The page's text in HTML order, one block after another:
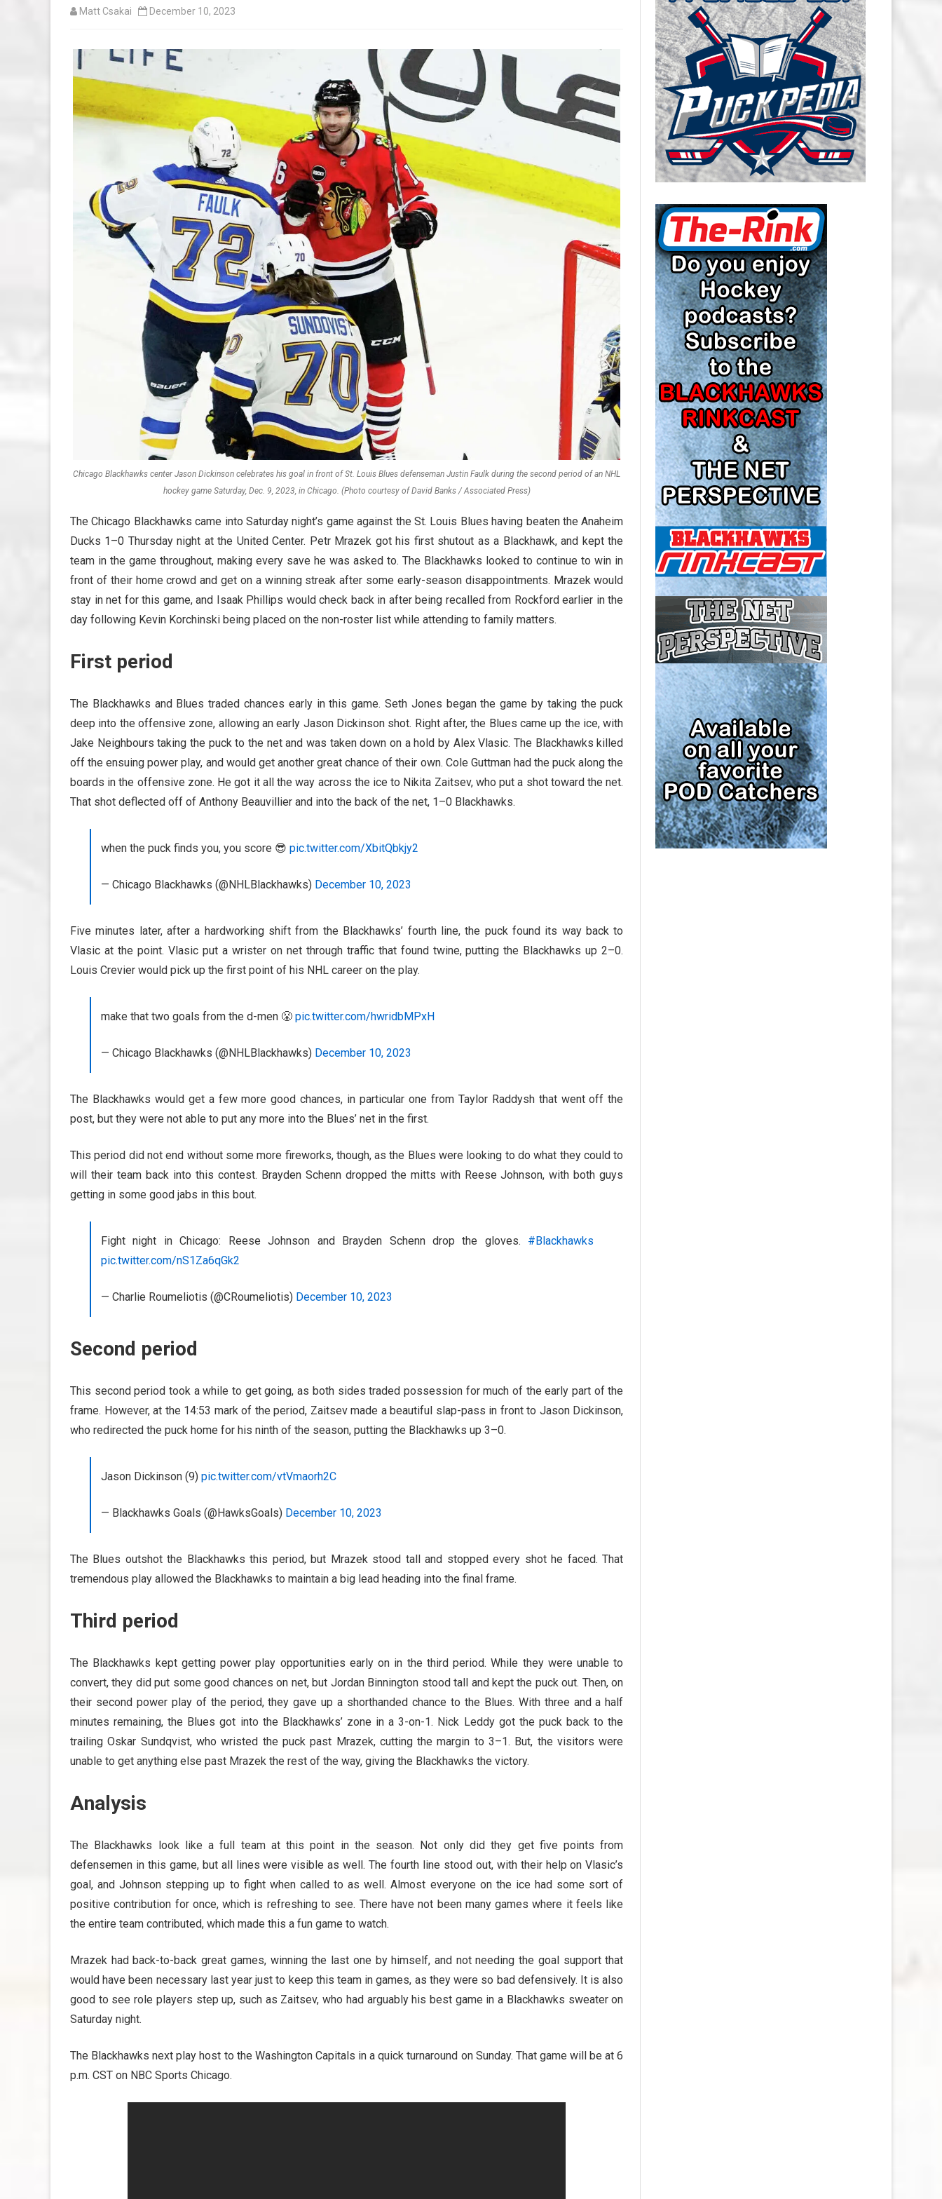
CAROLINA HURRICANES SALARY
CAP
CHICAGO BLACKHAWKS SALARY
CAP
COLORADO AVALANCHE SALARY
CAP
COLUMBUS BLUE JACKETS
SALARY CAP
DETROIT RED WINGS SALARY
CAP
EDMONTON OILERS SALARY CAP
FLORIDA PANTHERS SALARY CAP
LOS ANGELES KINGS SALARY
CAP
MINNESOTA WILD SALARY CAP
MONTREAL CANADIENS SALARY
CAP
NASHVILLE PREDATORS SALARY
CAP
NEW JERSEY DEVILS SALARY CAP
NEW YORK ISLANDERS SALARY
CAP
NEW YORK RANGERS SALARY
CAP
OTTAWA SENATORS SALARY CAP
PHILADELPHIA FLYERS SALARY
CAP
PITTSBURGH PENGUINS SALARY
CAP
SAN JOSE SHARKS SALARY CAP
SEATTLE KRAKEN SALARY CAP
ST. LOUIS BLUES SALARY CAP
TAMPA BAY LIGHTNING SALARY
CAP
TORONTO MAPLE LEAFS SALARY
Matt Csakai December 10, 2023
Chicago Blackhawks center Jason Dickinson celebrates his goal in front of St. Louis Blues defenseman Justin Faulk during the second period of an NHL
hockey game Saturday, Dec. 9, 2023, in Chicago. (Photo courtesy of David Banks / Associated Press)
The Chicago Blackhawks came into Saturday night’s game against the St. Louis Blues having beaten the Anaheim
Ducks 1–0 Thursday night at the United Center. Petr Mrazek got his first shutout as a Blackhawk, and kept the
team in the game throughout, making every save he was asked to. The Blackhawks looked to continue to win in
front of their home crowd and get on a winning streak after some early-season disappointments. Mrazek would
stay in net for this game, and Isaak Phillips would check back in after being recalled from Rockford earlier in the
day following Kevin Korchinski being placed on the non-roster list while attending to family matters.
First period
The Blackhawks and Blues traded chances early in this game. Seth Jones began the game by taking the puck
deep into the offensive zone, allowing an early Jason Dickinson shot. Right after, the Blues came up the ice, with
Jake Neighbours taking the puck to the net and was taken down on a hold by Alex Vlasic. The Blackhawks killed
off the ensuing power play, and would get another great chance of their own. Cole Guttman had the puck along the
boards in the offensive zone. He got it all the way across the ice to Nikita Zaitsev, who put a shot toward the net.
That shot deflected off of Anthony Beauvillier and into the back of the net, 1–0 Blackhawks.
when the puck finds you, you score 😎 pic.twitter.com/XbitQbkjy2
— Chicago Blackhawks (@NHLBlackhawks) December 10, 2023
Five minutes later, after a hardworking shift from the Blackhawks’ fourth line, the puck found its way back to
Vlasic at the point. Vlasic put a wrister on net through traffic that found twine, putting the Blackhawks up 2–0.
Louis Crevier would pick up the first point of his NHL career on the play.
make that two goals from the d-men 😤 pic.twitter.com/hwridbMPxH
— Chicago Blackhawks (@NHLBlackhawks) December 10, 2023
The Blackhawks would get a few more good chances, in particular one from Taylor Raddysh that went off the
post, but they were not able to put any more into the Blues’ net in the first.
This period did not end without some more fireworks, though, as the Blues were looking to do what they could to
will their team back into this contest. Brayden Schenn dropped the mitts with Reese Johnson, with both guys
getting in some good jabs in this bout.
Fight night in Chicago: Reese Johnson and Brayden Schenn drop the gloves. #Blackhawks
pic.twitter.com/nS1Za6qGk2
— Charlie Roumeliotis (@CRoumeliotis) December 10, 2023
Second period
This second period took a while to get going, as both sides traded possession for much of the early part of the
frame. However, at the 14:53 mark of the period, Zaitsev made a beautiful slap-pass in front to Jason Dickinson,
who redirected the puck home for his ninth of the season, putting the Blackhawks up 3–0.
Jason Dickinson (9) pic.twitter.com/vtVmaorh2C
— Blackhawks Goals (@HawksGoals) December 10, 2023
The Blues outshot the Blackhawks this period, but Mrazek stood tall and stopped every shot he faced. That
tremendous play allowed the Blackhawks to maintain a big lead heading into the final frame.
Third period
The Blackhawks kept getting power play opportunities early on in the third period. While they were unable to
convert, they did put some good chances on net, but Jordan Binnington stood tall and kept the puck out. Then, on
their second power play of the period, they gave up a shorthanded chance to the Blues. With three and a half
minutes remaining, the Blues got into the Blackhawks’ zone in a 3-on-1. Nick Leddy got the puck back to the
trailing Oskar Sundqvist, who wristed the puck past Mrazek, cutting the margin to 3–1. But, the visitors were
unable to get anything else past Mrazek the rest of the way, giving the Blackhawks the victory.
Analysis
The Blackhawks look like a full team at this point in the season. Not only did they get five points from
defensemen in this game, but all lines were visible as well. The fourth line stood out, with their help on Vlasic’s
goal, and Johnson stepping up to fight when called to as well. Almost everyone on the ice had some sort of
positive contribution for once, which is refreshing to see. There have not been many games where it feels like
the entire team contributed, which made this a fun game to watch.
Mrazek had back-to-back great games, winning the last one by himself, and not needing the goal support that
would have been necessary last year just to keep this team in games, as they were so bad defensively. It is also
good to see role players step up, such as Zaitsev, who had arguably his best game in a Blackhawks sweater on
Saturday night.
The Blackhawks next play host to the Washington Capitals in a quick turnaround on Sunday. That game will be at 6
p.m. CST on NBC Sports Chicago.